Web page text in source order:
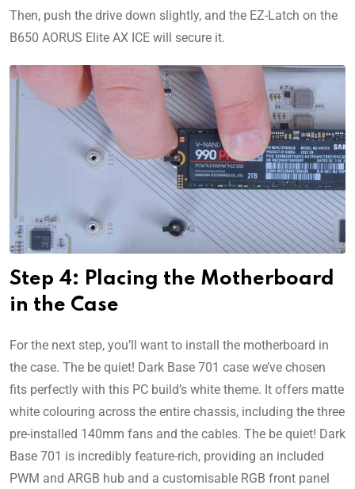
Then, push the drive down slightly, and the EZ-Latch on the
B650 AORUS Elite AX ICE will secure it.
Step 4: Placing the Motherboard
in the Case
For the next step, you’ll want to install the motherboard in
the case. The be quiet! Dark Base 701 case we’ve chosen
fits perfectly with this PC build’s white theme. It offers matte
white colouring across the entire chassis, including the three
pre-installed 140mm fans and the cables. The be quiet! Dark
Base 701 is incredibly feature-rich, providing an included
PWM and ARGB hub and a customisable RGB front panel